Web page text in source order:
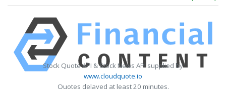
Stock Quote API & Stock News API supplied by
www.cloudquote.io
Quotes delayed at least 20 minutes.